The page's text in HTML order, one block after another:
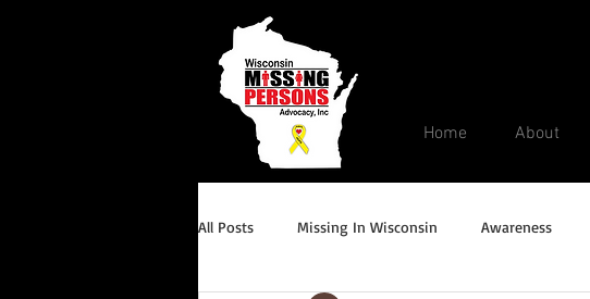
Home About
All Posts Missing In Wisconsin Awareness